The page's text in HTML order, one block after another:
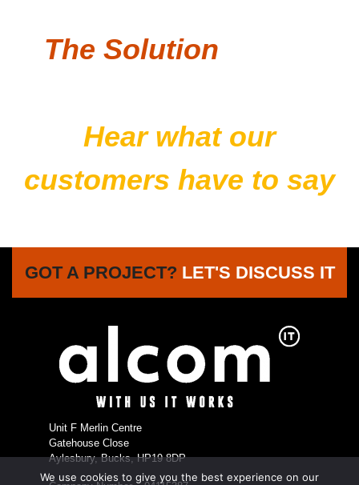
The Solution
Hear what our
customers have to say
GOT A PROJECT? LET'S DISCUSS IT
Unit F Merlin Centre
Gatehouse Close
Aylesbury, Bucks, HP19 8DP
We use cookies to give you the best experience on our